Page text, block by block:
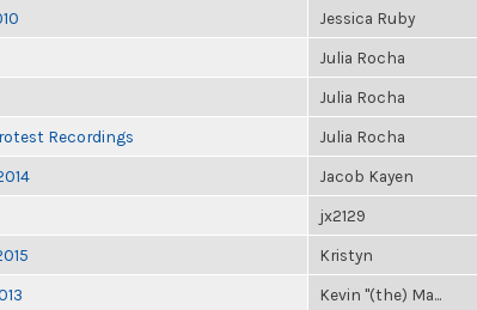
Jessica Ruby
Julia Rocha
Julia Rocha
Recordings Julia Rocha
Jacob Kayen
jx2129
Kristyn
Kevin "(the) Ma...